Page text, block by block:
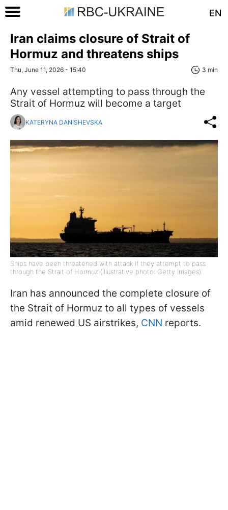
EN
Iran claims closure of Strait of
Hormuz and threatens ships
Thu, June 11, 2026 - 15:40 3 min
Any vessel attempting to pass through the
Strait of Hormuz will become a target
KATERYNA DANISHEVSKA
Ships have been threatened with attack if they attempt to pass
through the Strait of Hormuz (illustrative photo: Getty Images)
Iran has announced the complete closure of
the Strait of Hormuz to all types of vessels
amid renewed US airstrikes, CNN reports.